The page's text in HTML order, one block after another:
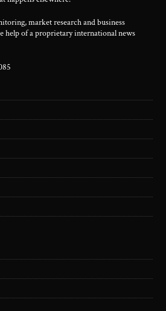
market research and business
help of a proprietary international news